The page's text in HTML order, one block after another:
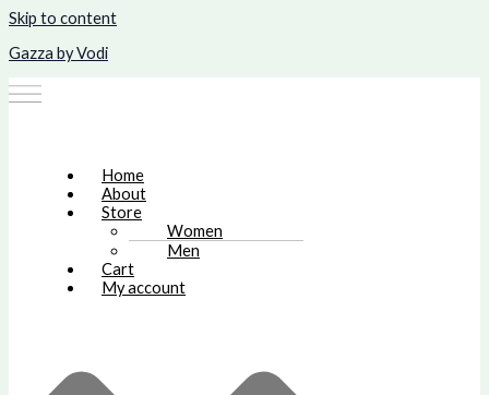
Skip to content
Gazza by Vodi
Home
About
Store
Women
Men
Cart
My account